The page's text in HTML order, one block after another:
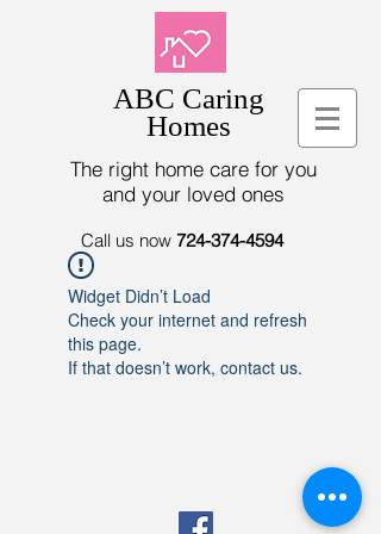
ABC Caring
Homes
The right home care for you
and your loved ones
Call us now 724-374-4594
Widget Didn’t Load
Check your internet and refresh
this page.
If that doesn’t work, contact us.